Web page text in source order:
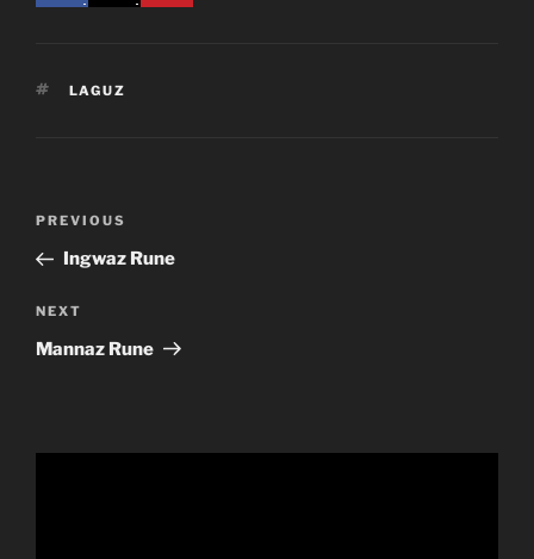
TAGS
LAGUZ
Previous
Post
PREVIOUS
Ingwaz Rune
Next
Post
NEXT
Mannaz Rune